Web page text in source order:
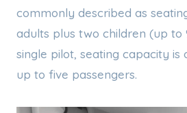
commonly described as
adults plus two children (up to
single pilot, seating capacity
up to five passengers.